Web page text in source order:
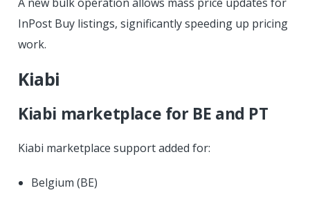
InPost Buy listings, significantly speeding up pricing
work.
Kiabi
Kiabi marketplace for BE and PT
Kiabi marketplace support added for:
Belgium (BE)